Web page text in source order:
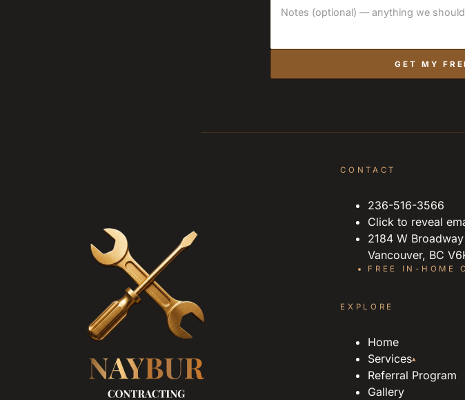
GET MY
CONTACT
236-516-3566
Click to reveal
2184 W
Vancouver, BC
FREE IN-HOME
EXPLORE
Home
Services▴
Referral Program
Gallery